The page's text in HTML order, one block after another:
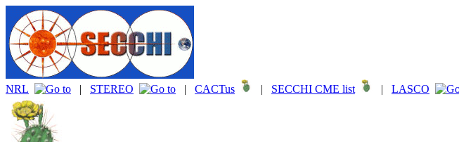
NRL | STEREO | CACTus | SECCHI CME list | LASCO